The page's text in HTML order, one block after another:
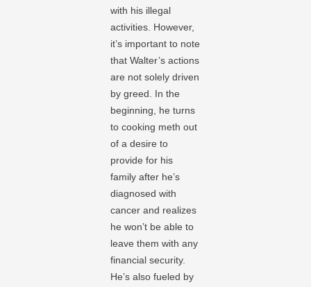
with his illegal
activities. However,
it’s important to note
that Walter’s actions
are not solely driven
by greed. In the
beginning, he turns
to cooking meth out
of a desire to
provide for his
family after he’s
diagnosed with
cancer and realizes
he won’t be able to
leave them with any
financial security.
He’s also fueled by